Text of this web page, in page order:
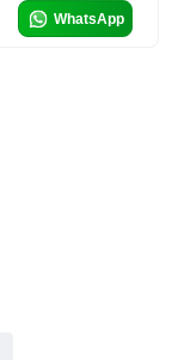
WhatsApp